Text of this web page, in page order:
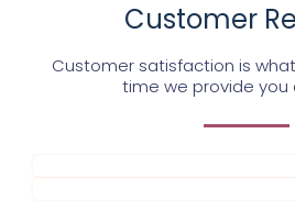
Customer
Customer satisfaction is
time we provide you